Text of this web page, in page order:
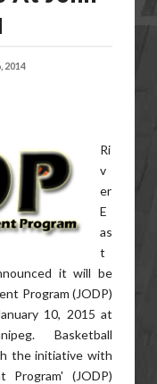
2014
Ri
v
er
E
as
t
it will be
Program (JODP)
10, 2015 at
Basketball
the initiative with
Program' (JODP)